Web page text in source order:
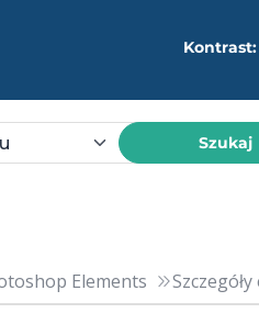
Kontrast:
Szukaj
Elements